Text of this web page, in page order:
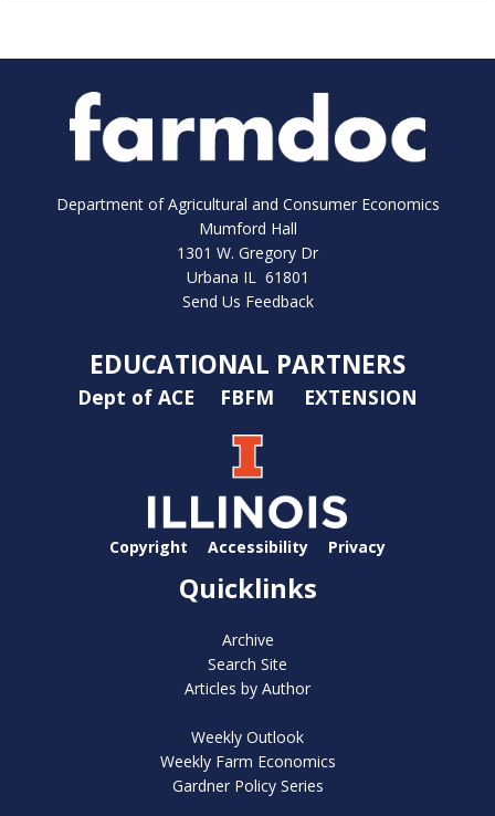
Department of Agricultural and Consumer Economics
Mumford Hall
1301 W. Gregory Dr
Urbana IL 61801
Send Us Feedback
EDUCATIONAL PARTNERS
Dept of ACE FBFM EXTENSION
Copyright Accessibility Privacy
Quicklinks
Archive
Search Site
Articles by Author
Weekly Outlook
Weekly Farm Economics
Gardner Policy Series